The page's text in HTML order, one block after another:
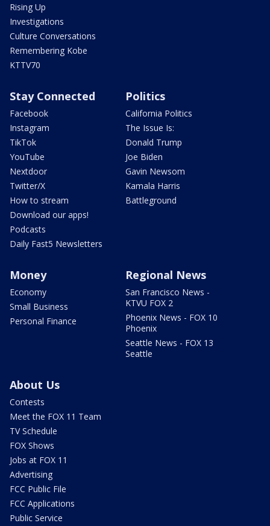
Rising Up
Investigations
Culture Conversations
Remembering Kobe
KTTV70
Stay Connected
Facebook
Instagram
TikTok
YouTube
Nextdoor
Twitter/X
How to stream
Download our apps!
Podcasts
Daily Fast5 Newsletters
Politics
California Politics
The Issue Is:
Donald Trump
Joe Biden
Gavin Newsom
Kamala Harris
Battleground
Money
Economy
Small Business
Personal Finance
Regional News
San Francisco News -
KTVU FOX 2
Phoenix News - FOX 10
Phoenix
Seattle News - FOX 13
Seattle
About Us
Contests
Meet the FOX 11 Team
TV Schedule
FOX Shows
Jobs at FOX 11
Advertising
FCC Public File
FCC Applications
Public Service